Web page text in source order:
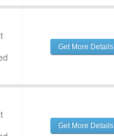
Get More Details
Get More Details